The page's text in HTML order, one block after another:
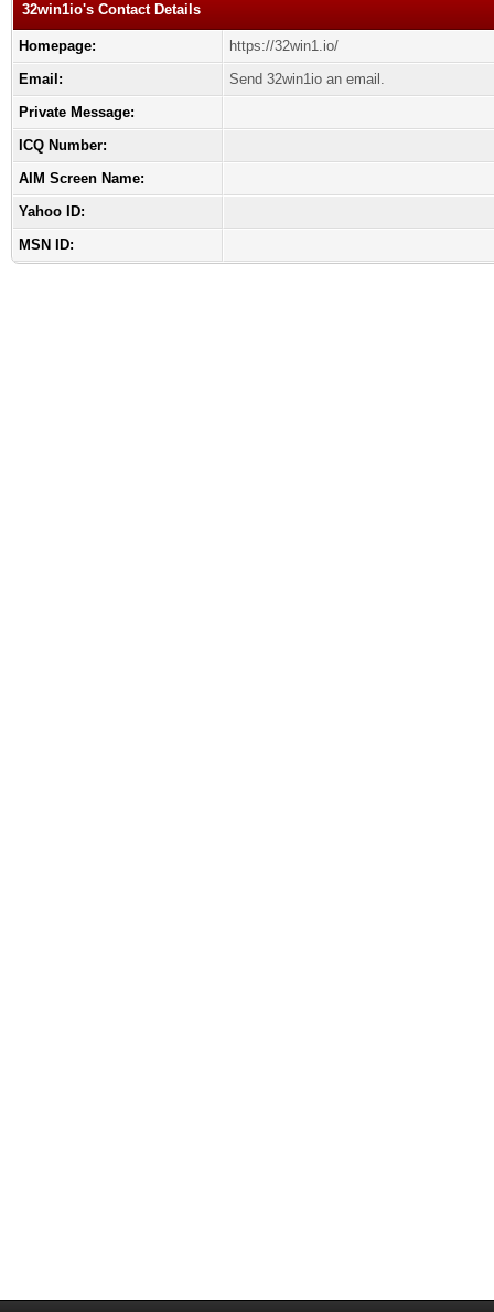
32win1io's Contact Details
Homepage:
https://32win1.io/
Email:
Send 32win1io an email.
Private Message:
ICQ Number:
AIM Screen Name:
Yahoo ID:
MSN ID: